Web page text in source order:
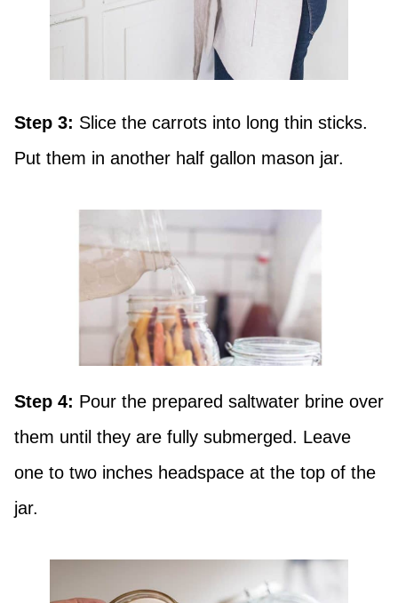
Step 3: Slice the carrots into long thin sticks.
Put them in another half gallon mason jar.
Step 4: Pour the prepared saltwater brine over
them until they are fully submerged. Leave
one to two inches headspace at the top of the
jar.